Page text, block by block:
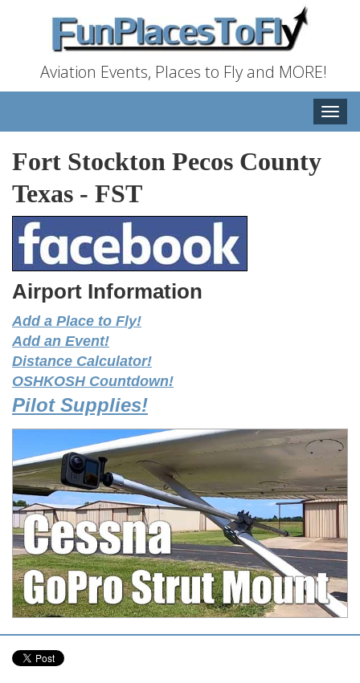
Aviation Events, Places to Fly and MORE!
Toggle
Fort Stockton Pecos County
Texas - FST
Airport Information
Add a Place to Fly!
Add an Event!
Distance Calculator!
OSHKOSH Countdown!
Pilot Supplies!